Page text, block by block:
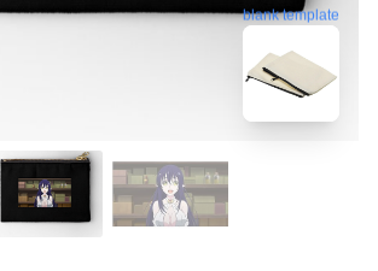
blank template